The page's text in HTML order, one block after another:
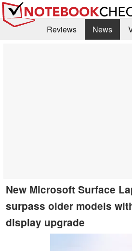
Reviews News
New Microsoft Surface
surpass older models
display upgrade